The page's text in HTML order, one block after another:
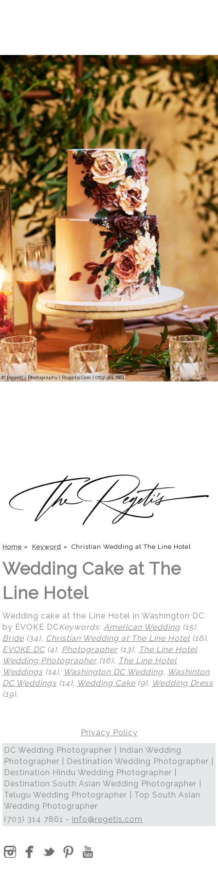
© Regeti's Photography | Regetis.Com | (703) 314 7861
Home » Keyword » Christian Wedding at The Line Hotel
Wedding Cake at The
Line Hotel
Wedding cake at the Line Hotel in Washington DC
by EVOKE DCKeywords: American Wedding (15),
Bride (34), Christian Wedding at The Line Hotel (16),
EVOKE DC(4), Photographer (13), The Line Hotel
Wedding Photographer (16), The Line Hotel
Weddings (14), Washington DC Wedding, Washinton
DC Weddings (14), Wedding Cake (9), Wedding Dress
(19).
Privacy Policy
DC Wedding Photographer | Indian Wedding
Photographer | Destination Wedding Photographer |
Destination Hindu Wedding Photographer |
Destination South Asian Wedding Photographer |
Telugu Wedding Photographer | Top South Asian
Wedding Photographer
(703) 314 7861 - info@regetis.com